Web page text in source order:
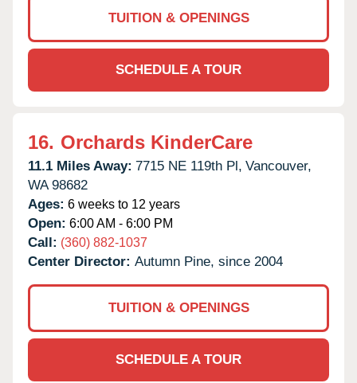
TUITION & OPENINGS
SCHEDULE A TOUR
16. Orchards KinderCare
11.1 Miles Away: 7715 NE 119th Pl, Vancouver,
WA 98682
Ages: 6 weeks to 12 years
Open: 6:00 AM - 6:00 PM
Call: (360) 882-1037
Center Director: Autumn Pine, since 2004
TUITION & OPENINGS
SCHEDULE A TOUR